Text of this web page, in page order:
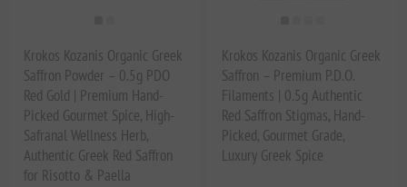
Krokos Kozanis Organic Greek
Saffron Powder – 0.5g PDO
Red Gold | Premium Hand-
Picked Gourmet Spice, High-
Safranal Wellness Herb,
Authentic Greek Red Saffron
for Risotto & Paella
Krokos Kozanis Organic Greek
Saffron – Premium P.D.O.
Filaments | 0.5g Authentic
Red Saffron Stigmas, Hand-
Picked, Gourmet Grade,
Luxury Greek Spice